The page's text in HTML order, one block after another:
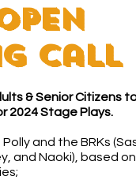
Call
& Senior Citizens
2024 Stage Plays.
and the BRKs
and Naoki), based on